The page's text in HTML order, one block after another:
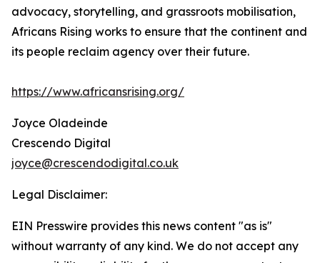
advocacy, storytelling, and grassroots mobilisation,
Africans Rising works to ensure that the continent and
its people reclaim agency over their future.
https://www.africansrising.org/
Joyce Oladeinde
Crescendo Digital
joyce@crescendodigital.co.uk
Legal Disclaimer:
EIN Presswire provides this news content "as is"
without warranty of any kind. We do not accept any